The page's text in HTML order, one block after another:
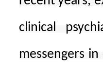
clinical
messengers